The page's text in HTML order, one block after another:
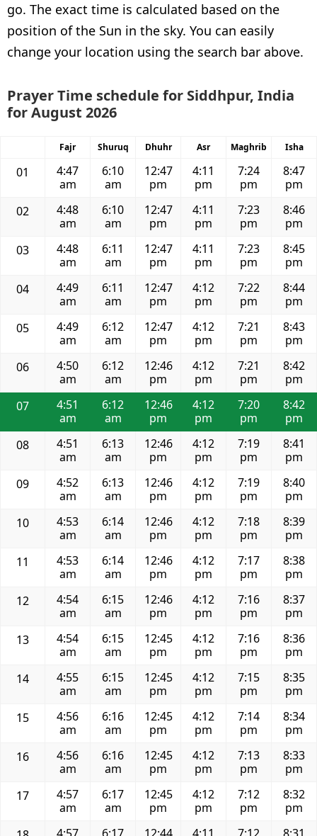
go. The exact time is calculated based on the
position of the Sun in the sky. You can easily
change your location using the search bar above.
Prayer Time schedule for Siddhpur, India
for August 2026
Fajr Shuruq Dhuhr Asr Maghrib Isha
01
4:47
am
6:10
am
12:47
pm
4:11
pm
7:24
pm
8:47
pm
02
4:48
am
6:10
am
12:47
pm
4:11
pm
7:23
pm
8:46
pm
03
4:48
am
6:11
am
12:47
pm
4:11
pm
7:23
pm
8:45
pm
04
4:49
am
6:11
am
12:47
pm
4:12
pm
7:22
pm
8:44
pm
05
4:49
am
6:12
am
12:47
pm
4:12
pm
7:21
pm
8:43
pm
06
4:50
am
6:12
am
12:46
pm
4:12
pm
7:21
pm
8:42
pm
07
4:51
am
6:12
am
12:46
pm
4:12
pm
7:20
pm
8:42
pm
08
4:51
am
6:13
am
12:46
pm
4:12
pm
7:19
pm
8:41
pm
09
4:52
am
6:13
am
12:46
pm
4:12
pm
7:19
pm
8:40
pm
10
4:53
am
6:14
am
12:46
pm
4:12
pm
7:18
pm
8:39
pm
11
4:53
am
6:14
am
12:46
pm
4:12
pm
7:17
pm
8:38
pm
12
4:54
am
6:15
am
12:46
pm
4:12
pm
7:16
pm
8:37
pm
13
4:54
am
6:15
am
12:45
pm
4:12
pm
7:16
pm
8:36
pm
14
4:55
am
6:15
am
12:45
pm
4:12
pm
7:15
pm
8:35
pm
15
4:56
am
6:16
am
12:45
pm
4:12
pm
7:14
pm
8:34
pm
16
4:56
am
6:16
am
12:45
pm
4:12
pm
7:13
pm
8:33
pm
17
4:57
am
6:17
am
12:45
pm
4:12
pm
7:12
pm
8:32
pm